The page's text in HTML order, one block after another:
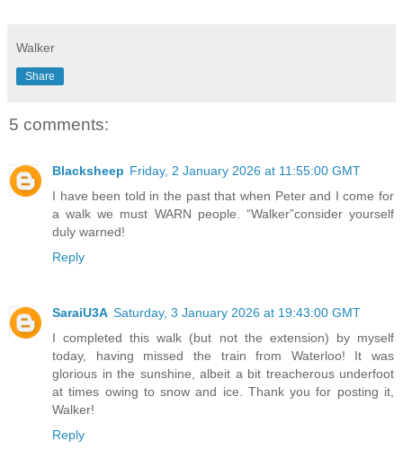
Walker
Share
5 comments:
Blacksheep Friday, 2 January 2026 at 11:55:00 GMT
I have been told in the past that when Peter and I come for
a walk we must WARN people. “Walker”consider yourself
duly warned!
Reply
SaraiU3A Saturday, 3 January 2026 at 19:43:00 GMT
I completed this walk (but not the extension) by myself
today, having missed the train from Waterloo! It was
glorious in the sunshine, albeit a bit treacherous underfoot
at times owing to snow and ice. Thank you for posting it,
Walker!
Reply